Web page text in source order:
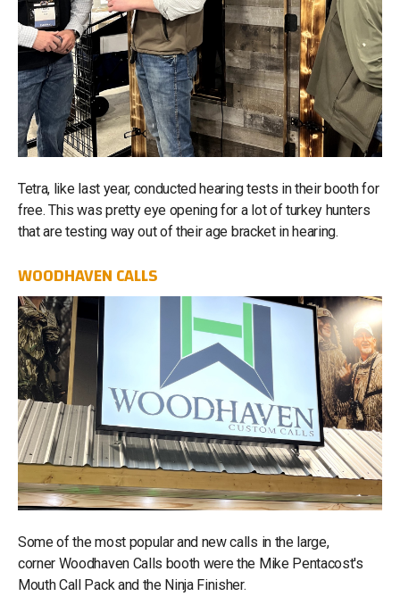
Tetra, like last year, conducted hearing tests in their booth for
free. This was pretty eye opening for a lot of turkey hunters
that are testing way out of their age bracket in hearing.
WOODHAVEN CALLS
Some of the most popular and new calls in the large,
corner Woodhaven Calls booth were the Mike Pentacost's
Mouth Call Pack and the Ninja Finisher.